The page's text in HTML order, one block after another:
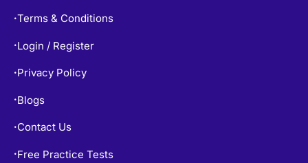
•Terms & Conditions
• Login / Register
• Privacy Policy
• Blogs
• Contact Us
• Free Practice Tests